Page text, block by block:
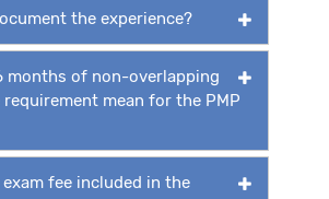
the experience?
months of non-overlapping
requirement mean for the PMP
exam fee included in the